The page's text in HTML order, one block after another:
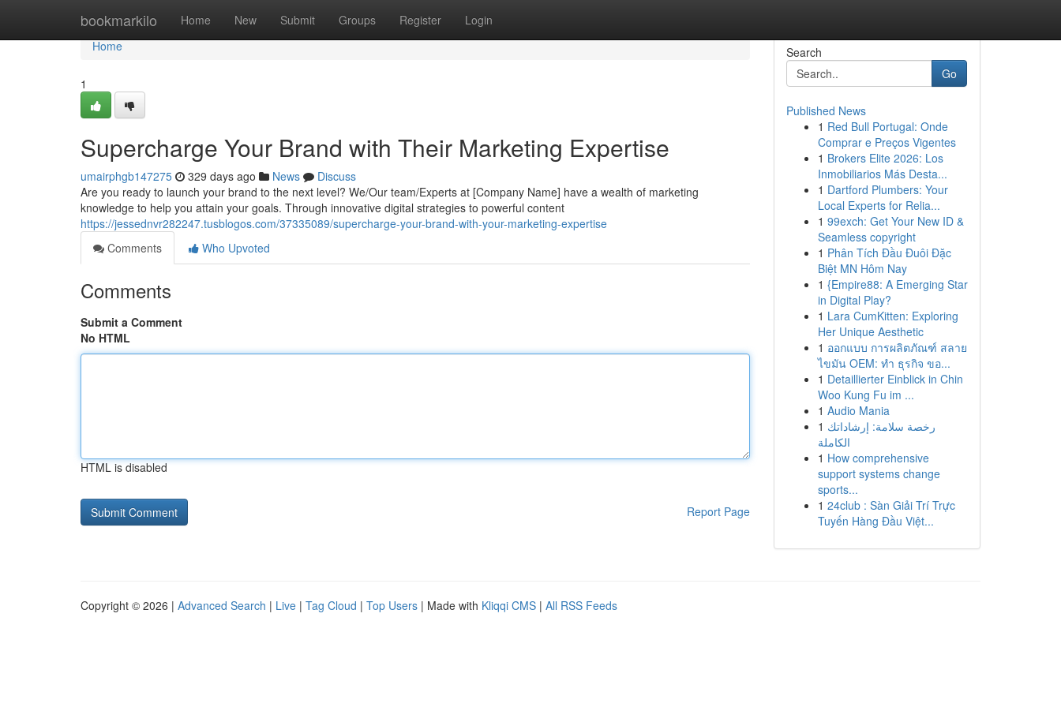
bookmarkilo Home New Submit Groups Register Login
Home
Home
1
Supercharge Your Brand with Their Marketing Expertise
umairphgb147275 329 days ago News
Discuss
Are you ready to launch your brand to the next level? We/Our team/Experts at [Company Name] have a wealth of marketing
knowledge to help you attain your goals. Through innovative digital strategies to powerful content
https://jessednvr282247.tusblogos.com/37335089/supercharge-your-brand-with-your-marketing-expertise
Comments
Who Upvoted
Comments
Submit a Comment
No HTML
HTML is disabled
Report Page
Search
Go
Published News
1 Red Bull Portugal: Onde
Comprar e Preços Vigentes
1 Brokers Elite 2026: Los
Inmobiliarios Más Desta...
1 Dartford Plumbers: Your
Local Experts for Relia...
1 99exch: Get Your New ID &
Seamless copyright
1 Phân Tích Đầu Đuôi Đặc
Biệt MN Hôm Nay
1 {Empire88: A Emerging Star
in Digital Play?
1 Lara CumKitten: Exploring
Her Unique Aesthetic
1 ออกแบบ การผลิตภัณฑ์ สลาย
ไขมัน OEM: ทำ ธุรกิจ ขอ...
1 Detaillierter Einblick in Chin
Woo Kung Fu im ...
1 Audio Mania
1 رخصة سلامة: إرشاداتك
الكاملة
1 How comprehensive
support systems change
sports...
1 24club : Sàn Giải Trí Trực
Tuyến Hàng Đầu Việt...
Copyright © 2026 | Advanced Search | Live | Tag Cloud | Top Users | Made with Kliqqi CMS | All RSS Feeds